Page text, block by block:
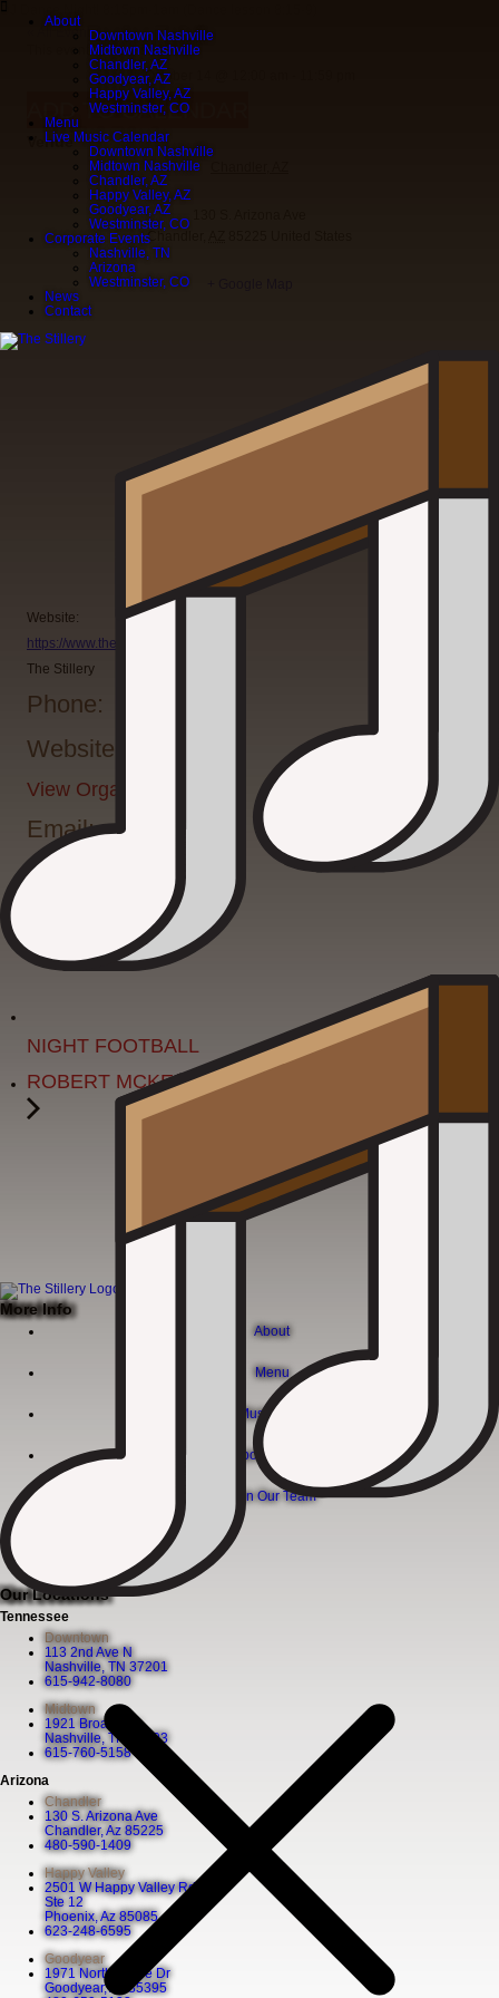
About
Downtown Nashville
Midtown Nashville
Chandler, AZ
Goodyear, AZ
Happy Valley, AZ
Westminster, CO
Menu
Live Music Calendar
Downtown Nashville
Midtown Nashville
Chandler, AZ
Happy Valley, AZ
Goodyear, AZ
Westminster, CO
Corporate Events
Nashville, TN
Arizona
Westminster, CO
News
Contact
« All Events
This event has passed.
October 14
ADD TO CALENDAR
Venue
Chandler
Website:
https://www.thestillery.com/
The Stillery
Phone:
Website:
View Organizer Website
Email:
MONDAY
NIGHT FOOTBALL
ROBERT MCKEE
More Info
About
Menu
Live Music Calendar
Corporate Events
Join Our Team
Our Locations
Tennessee
Downtown
113 2nd Ave N
Nashville, TN 37201
615-942-8080
Midtown
1921 Broadway
Nashville, TN 37203
615-760-5158
Arizona
Chandler
130 S. Arizona Ave
Chandler, Az 85225
480-590-1409
Happy Valley
2501 W Happy Valley Rd
Ste 12
Phoenix, Az 85085
623-248-6595
Goodyear
1971 North Globe Dr
Goodyear, Az 85395